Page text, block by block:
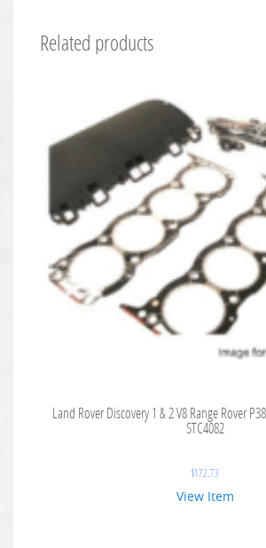
Related products
Land Rover Discovery 1 & 2 V8 Range Rover P38
STC4082
$172.73
View Item